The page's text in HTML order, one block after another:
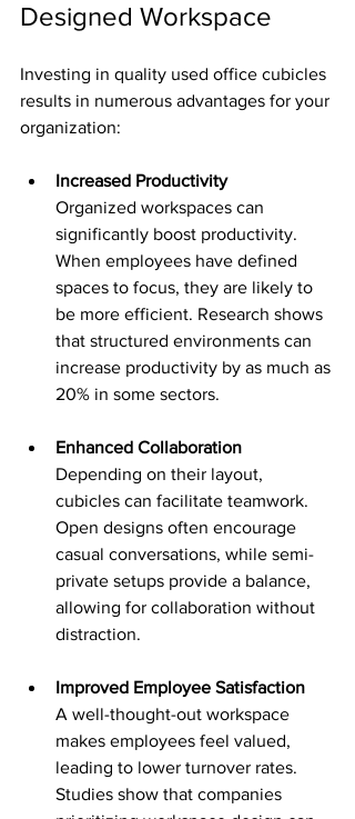
Designed Workspace
Investing in quality used office cubicles
results in numerous advantages for your
organization:
Increased Productivity
Organized workspaces can
significantly boost productivity.
When employees have defined
spaces to focus, they are likely to
be more efficient. Research shows
that structured environments can
increase productivity by as much as
20% in some sectors.
Enhanced Collaboration
Depending on their layout,
cubicles can facilitate teamwork.
Open designs often encourage
casual conversations, while semi-
private setups provide a balance,
allowing for collaboration without
distraction.
Improved Employee Satisfaction
A well-thought-out workspace
makes employees feel valued,
leading to lower turnover rates.
Studies show that companies